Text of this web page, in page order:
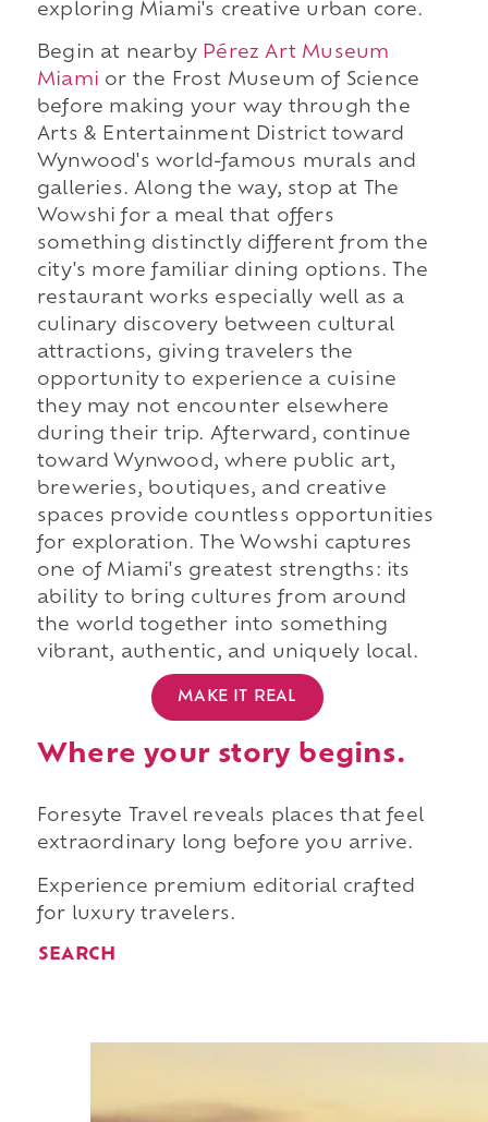
exploring Miami's creative urban core.
Begin at nearby Pérez Art Museum
Miami or the Frost Museum of Science
before making your way through the
Arts & Entertainment District toward
Wynwood's world-famous murals and
galleries. Along the way, stop at The
Wowshi for a meal that offers
something distinctly different from the
city's more familiar dining options. The
restaurant works especially well as a
culinary discovery between cultural
attractions, giving travelers the
opportunity to experience a cuisine
they may not encounter elsewhere
during their trip. Afterward, continue
toward Wynwood, where public art,
breweries, boutiques, and creative
spaces provide countless opportunities
for exploration. The Wowshi captures
one of Miami's greatest strengths: its
ability to bring cultures from around
the world together into something
vibrant, authentic, and uniquely local.
MAKE IT REAL
Where your story begins.
Foresyte Travel reveals places that feel
extraordinary long before you arrive.
Experience premium editorial crafted
for luxury travelers.
SEARCH